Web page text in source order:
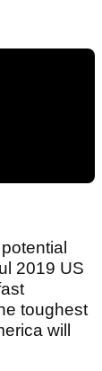
2019 US
toughest
will